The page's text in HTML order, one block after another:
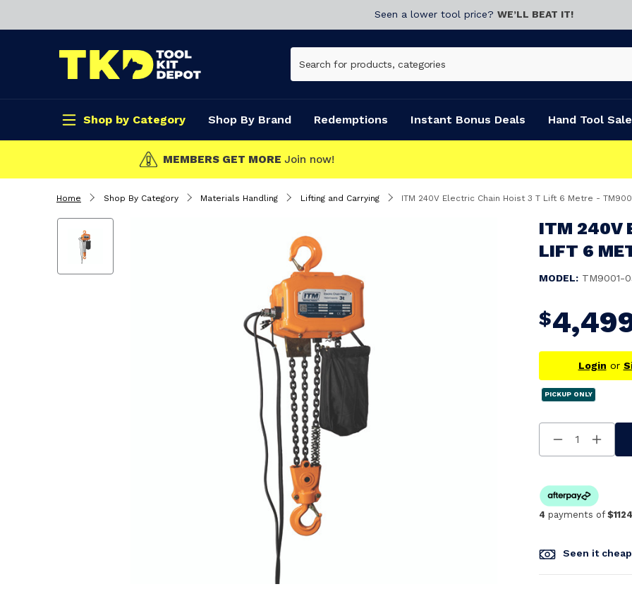
Seen a lower tool price? WE’LL BEAT IT!
Shop by Category Shop By Brand Redemptions Instant Bonus Deals Hand Tool Sale
CLICK & COLLECT
Home Shop By Category Materials Handling Lifting and Carrying ITM 240V Electric Chain Hoist 3 T Lift 6 Metre -
ITM 240V
LIFT 6
MODEL: TM9001-
$
Login or
PICKUP ONLY
Decrease
Quantity
4 payments of
Seen it